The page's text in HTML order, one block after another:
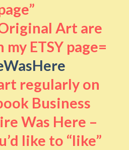
Art are
ETSY page=
regularly on
Business
Was Here –
like to “like”